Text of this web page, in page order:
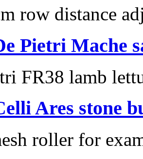
row distance
Pietri Mache
FR38 lamb
Ares stone
roller for